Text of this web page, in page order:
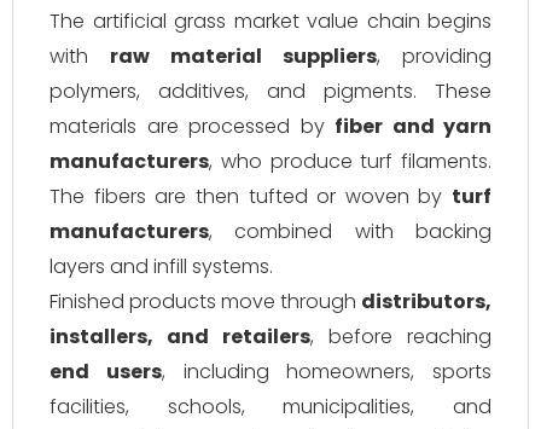
The artificial grass market value chain begins
with raw material suppliers, providing
polymers, additives, and pigments. These
materials are processed by fiber and yarn
manufacturers, who produce turf filaments.
The fibers are then tufted or woven by turf
manufacturers, combined with backing
layers and infill systems.
Finished products move through distributors,
installers, and retailers, before reaching
end users, including homeowners, sports
facilities, schools, municipalities, and